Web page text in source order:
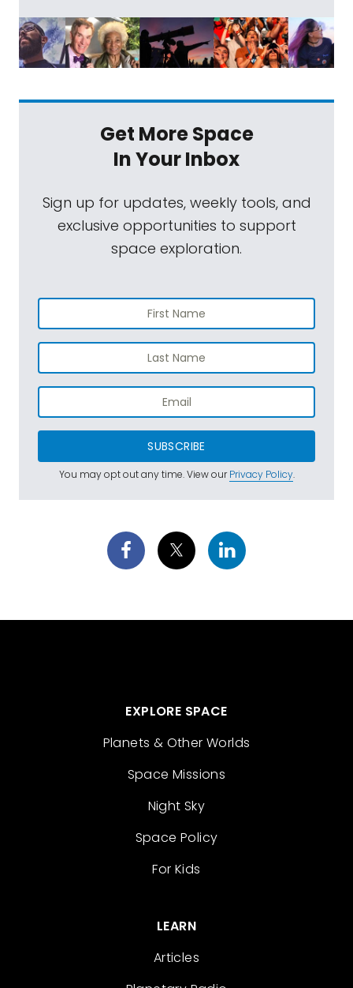
Get More Space
In Your Inbox
Sign up for updates, weekly tools, and
exclusive opportunities to support
space exploration.
SUBSCRIBE
You may opt out any time. View ourPrivacy Policy.
EXPLORE SPACE
Planets & Other Worlds
Space Missions
Night Sky
Space Policy
For Kids
LEARN
Articles